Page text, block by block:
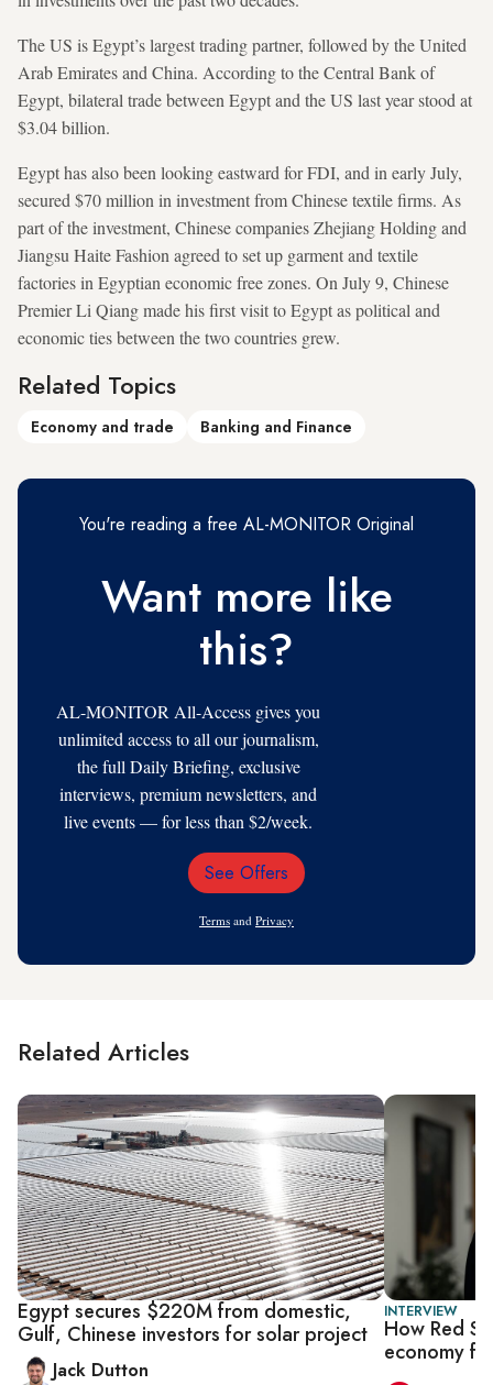
The US is Egypt’s largest trading partner, followed by the United
Arab Emirates and China. According to the Central Bank of
Egypt, bilateral trade between Egypt and the US last year stood at
$3.04 billion.
Egypt has also been looking eastward for FDI, and in early July,
secured $70 million in investment from Chinese textile firms. As
part of the investment, Chinese companies Zhejiang Holding and
Jiangsu Haite Fashion agreed to set up garment and textile
factories in Egyptian economic free zones. On July 9, Chinese
Premier Li Qiang made his first visit to Egypt as political and
economic ties between the two countries grew.
Related Topics
Economy and trade Banking and Finance
You're reading a free AL-MONITOR Original
Want more like
this?
AL-MONITOR All-Access gives you
unlimited access to all our journalism,
the full Daily Briefing, exclusive
interviews, premium newsletters, and
live events — for less than $2/week.
Email
See Offers
Terms and Privacy
Related Articles
Egypt secures $220M from domestic,
Gulf, Chinese investors for solar project
Jack Dutton
INTERVIEW
How Red
economy